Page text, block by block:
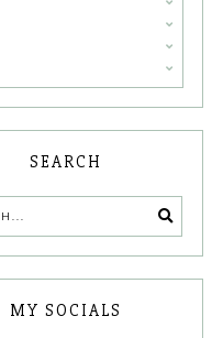
SEARCH
MY SOCIALS